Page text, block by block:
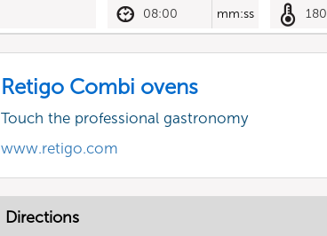
08:00 mm:ss 180
Retigo Combi ovens
Touch the professional gastronomy
www.retigo.com
Directions